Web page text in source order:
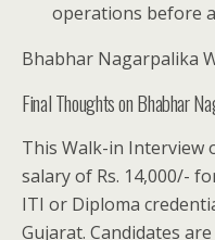
operations before
Bhabhar Nagarpalika
Final Thoughts on Bhabhar
This Walk-in Interview
salary of Rs. 14,000/-
ITI or Diploma
Gujarat. Candidates